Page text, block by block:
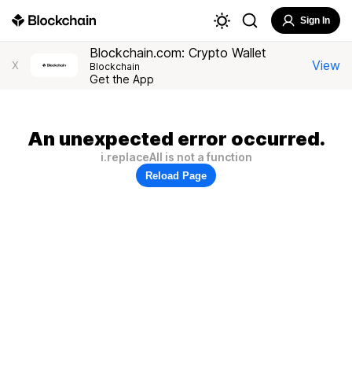
Sign In
X
Blockchain.com: Crypto Wallet
Blockchain
Get the App
View
An unexpected error occurred.
i.replaceAll is not a function
Reload Page